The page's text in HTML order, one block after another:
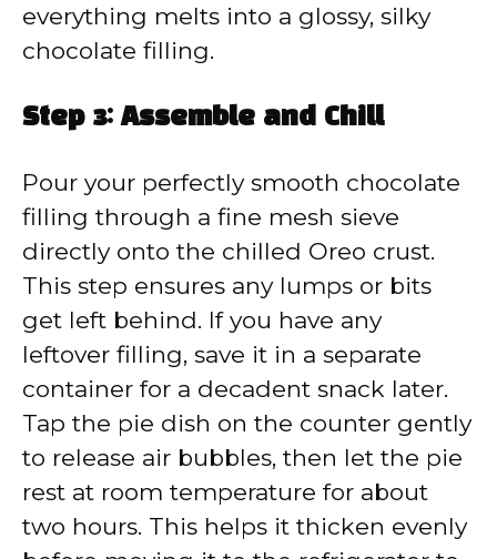
everything melts into a glossy, silky
chocolate filling.
Step 3: Assemble and Chill
Pour your perfectly smooth chocolate
filling through a fine mesh sieve
directly onto the chilled Oreo crust.
This step ensures any lumps or bits
get left behind. If you have any
leftover filling, save it in a separate
container for a decadent snack later.
Tap the pie dish on the counter gently
to release air bubbles, then let the pie
rest at room temperature for about
two hours. This helps it thicken evenly